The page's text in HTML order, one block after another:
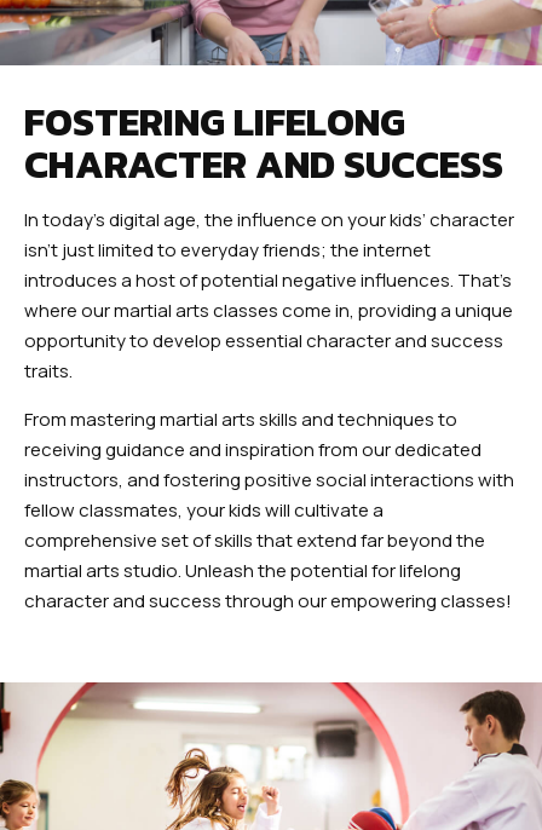
FOSTERING LIFELONG
CHARACTER AND SUCCESS
In today’s digital age, the influence on your kids’ character
isn’t just limited to everyday friends; the internet
introduces a host of potential negative influences. That’s
where our martial arts classes come in, providing a unique
opportunity to develop essential character and success
traits.
From mastering martial arts skills and techniques to
receiving guidance and inspiration from our dedicated
instructors, and fostering positive social interactions with
fellow classmates, your kids will cultivate a
comprehensive set of skills that extend far beyond the
martial arts studio. Unleash the potential for lifelong
character and success through our empowering classes!